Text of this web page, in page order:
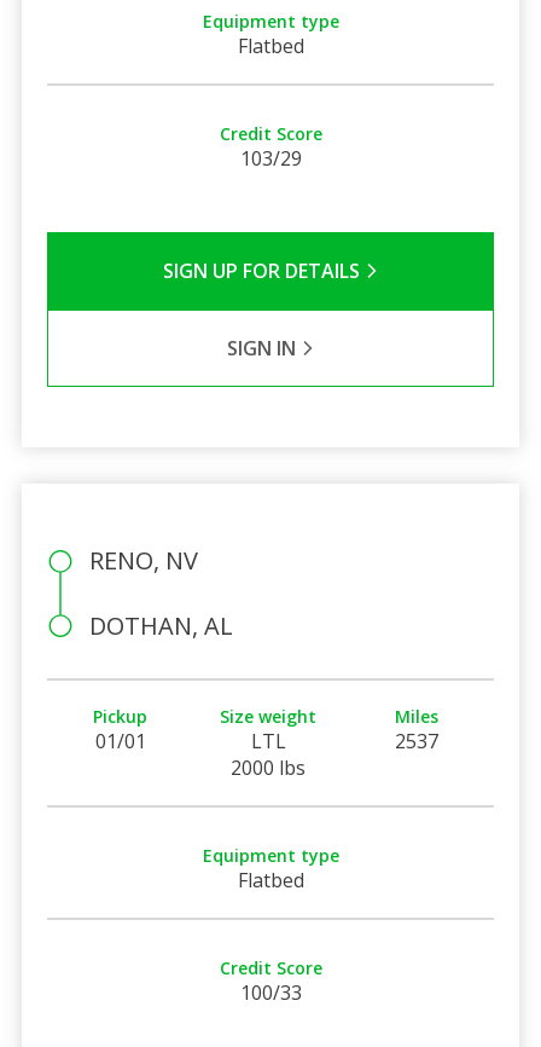
Equipment type
Flatbed
Credit Score
103/29
SIGN UP FOR DETAILS
SIGN IN
RENO, NV
DOTHAN, AL
Pickup
01/01
Size weight
LTL
2000 lbs
Miles
2537
Equipment type
Flatbed
Credit Score
100/33